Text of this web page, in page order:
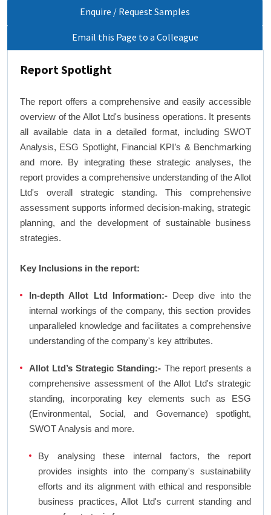
Enquire / Request Samples
Email this Page to a Colleague
Report Spotlight
The report offers a comprehensive and easily accessible
overview of the Allot Ltd's business operations. It presents
all available data in a detailed format, including SWOT
Analysis, ESG Spotlight, Financial KPI’s & Benchmarking
and more. By integrating these strategic analyses, the
report provides a comprehensive understanding of the Allot
Ltd's overall strategic standing. This comprehensive
assessment supports informed decision-making, strategic
planning, and the development of sustainable business
strategies.
Key Inclusions in the report:
In-depth Allot Ltd Information:-Deep dive into the
internal workings of the company, this section provides
unparalleled knowledge and facilitates a comprehensive
understanding of the company's key attributes.
Allot Ltd’s Strategic Standing:- The report presents a
comprehensive assessment of the Allot Ltd's strategic
standing, incorporating key elements such as ESG
(Environmental, Social, and Governance) spotlight,
SWOT Analysis and more.
By analysing these internal factors, the report
provides insights into the company's sustainability
efforts and its alignment with ethical and responsible
business practices, Allot Ltd's current standing and